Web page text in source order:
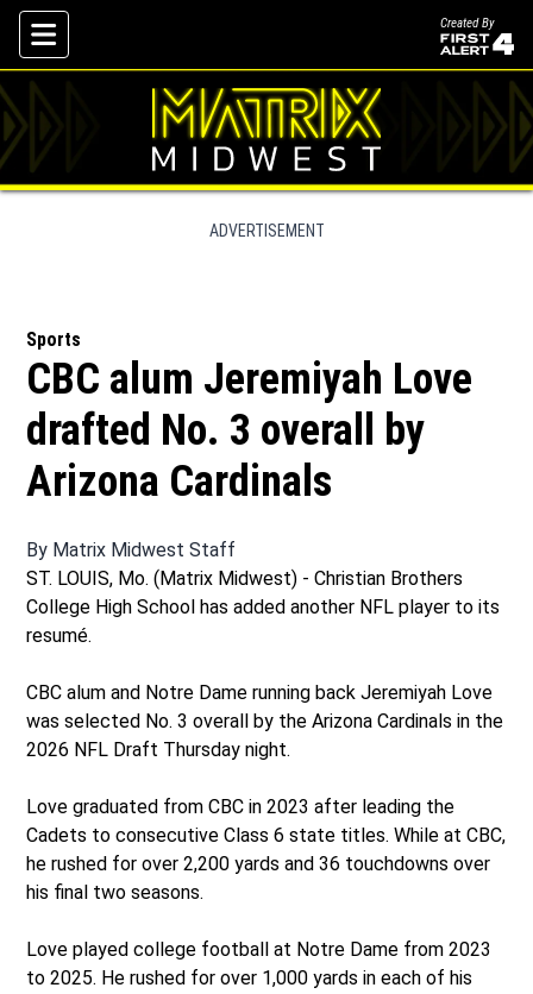
Skip To Content
Created By
ADVERTISEMENT
Sports
CBC alum Jeremiyah Love
drafted No. 3 overall by
Arizona Cardinals
By Matrix Midwest Staff
ST. LOUIS, Mo. (Matrix Midwest) - Christian Brothers
College High School has added another NFL player to its
resumé.
CBC alum and Notre Dame running back Jeremiyah Love
was selected No. 3 overall by the Arizona Cardinals in the
2026 NFL Draft Thursday night.
Love graduated from CBC in 2023 after leading the
Cadets to consecutive Class 6 state titles. While at CBC,
he rushed for over 2,200 yards and 36 touchdowns over
his final two seasons.
Love played college football at Notre Dame from 2023
to 2025. He rushed for over 1,000 yards in each of his